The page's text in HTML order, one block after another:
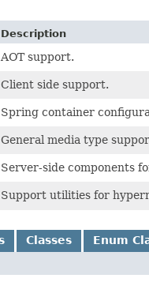
Description
AOT support.
Client side support.
Spring container
General media type
Server-side components
Support utilities for
Classes Enum